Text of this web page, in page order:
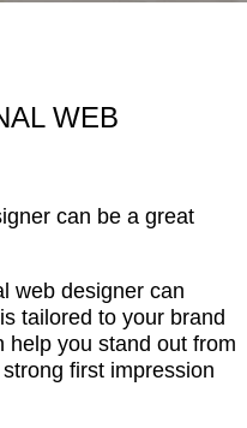
WEB
can be a great
web designer can
tailored to your brand
help you stand out from
first impression